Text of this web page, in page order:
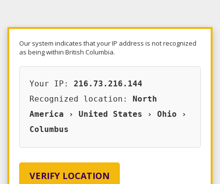
Our system indicates that your IP address is not recognized
as being within British Columbia.
Your IP: 216.73.216.144
Recognized location:
North
America › United States › Ohio ›
Columbus
VERIFY LOCATION